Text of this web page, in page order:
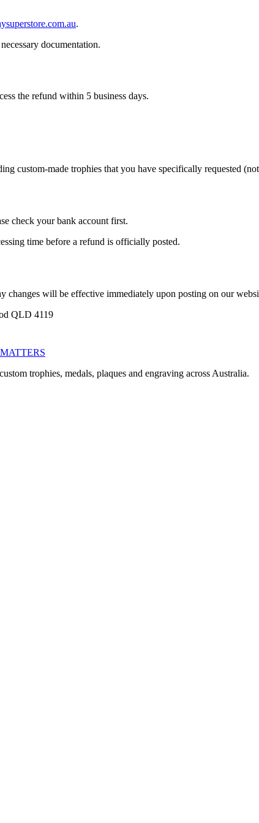
.
documentation.
the refund within 5 business days.
custom-made trophies that you have specifically requested
check your bank account first.
time before a refund is officially posted.
will be effective immediately upon posting on our
QLD 4119
trophies, medals, plaques and engraving across Australia.